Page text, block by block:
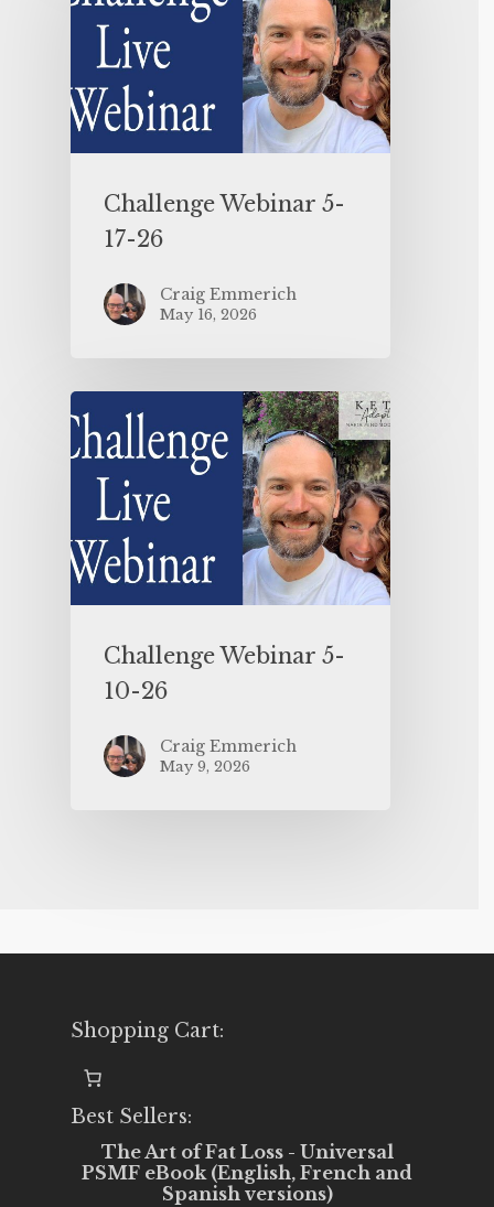
Challenge Webinar 5-
17-26
Craig Emmerich
May 16, 2026
Challenge Webinar 5-
10-26
Craig Emmerich
May 9, 2026
Shopping Cart:
Best Sellers:
The Art of Fat Loss - Universal
PSMF eBook (English, French and
Spanish versions)